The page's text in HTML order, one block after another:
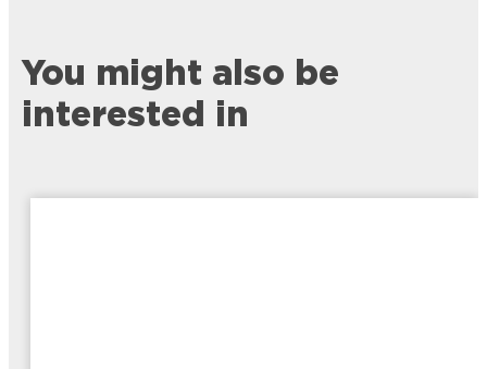
You might also be
interested in